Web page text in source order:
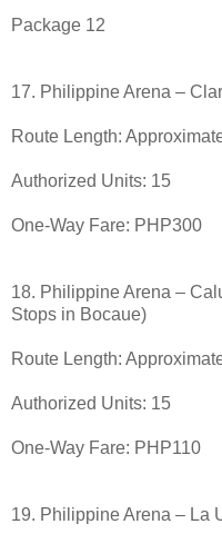
Package 12
17. Philippine Arena –
Route Length:
Authorized Units: 15
One-Way Fare: PHP300
18. Philippine Arena –
Stops in Bocaue)
Route Length:
Authorized Units: 15
One-Way Fare: PHP110
19. Philippine Arena – La